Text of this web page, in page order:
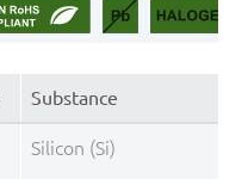
Substance
Silicon (Si)